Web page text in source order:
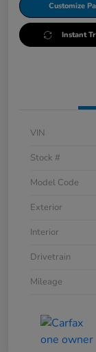
Customize
Instant
VIN
Stock #
Model Code
Exterior
Interior
Drivetrain
Mileage